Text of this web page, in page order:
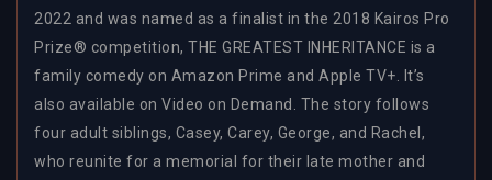
2022 and was named as a finalist in the 2018 Kairos Pro
Prize® competition, THE GREATEST INHERITANCE is a
family comedy on Amazon Prime and Apple TV+. It’s
also available on Video on Demand. The story follows
four adult siblings, Casey, Carey, George, and Rachel,
who reunite for a memorial for their late mother and